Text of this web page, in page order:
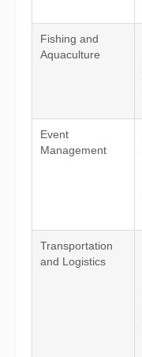
Fishing and
Aquaculture
Event
Management
Transportation
and Logistics